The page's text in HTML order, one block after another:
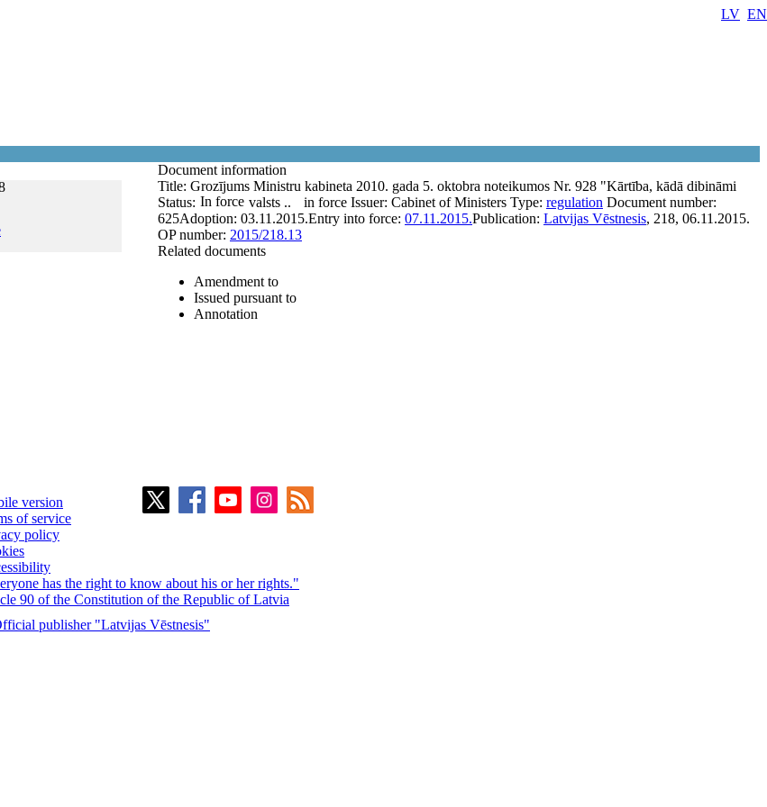
LV EN
Document information
Title: Grozījums Ministru kabineta 2010. gada 5. oktobra noteikumos Nr. 928 "Kārtība, kādā dibināmi
valsts ..
Status: In force in force Issuer: Cabinet of Ministers Type: regulation Document number:
625Adoption: 03.11.2015.Entry into force: 07.11.2015.Publication: Latvijas Vēstnesis, 218, 06.11.2015.
OP number: 2015/218.13
Related documents
Amendment to
Issued pursuant to
Annotation
version
of service
policy
has the right to know about his or her rights."
90 of the Constitution of the Republic of Latvia
publisher "Latvijas Vēstnesis"